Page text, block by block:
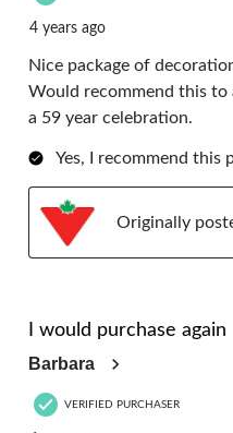
4 years ago
Nice package of
Would recommend this to
a 59 year celebration.
Yes, I recommend this
Originally
I would purchase again
Barbara
VERIFIED PURCHASER